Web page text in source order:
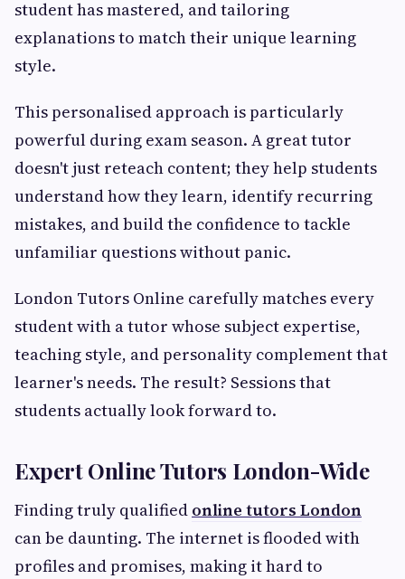
student has mastered, and tailoring
explanations to match their unique learning
style.
This personalised approach is particularly
powerful during exam season. A great tutor
doesn't just reteach content; they help students
understand how they learn, identify recurring
mistakes, and build the confidence to tackle
unfamiliar questions without panic.
London Tutors Online carefully matches every
student with a tutor whose subject expertise,
teaching style, and personality complement that
learner's needs. The result? Sessions that
students actually look forward to.
Expert Online Tutors London-Wide
Finding truly qualified online tutors London
can be daunting. The internet is flooded with
profiles and promises, making it hard to